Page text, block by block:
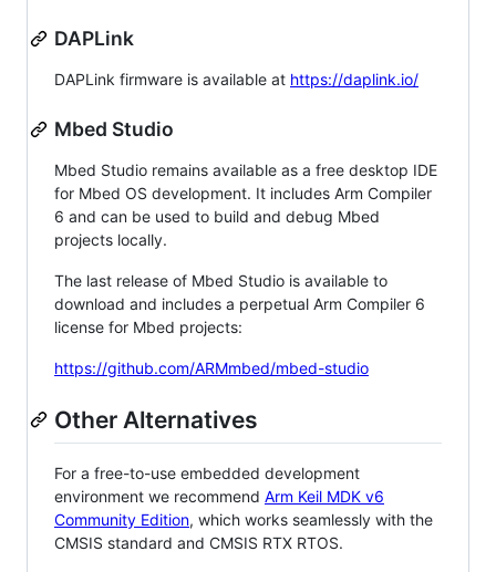
DAPLink
DAPLink firmware is available at https://daplink.io/
Mbed Studio
Mbed Studio remains available as a free desktop IDE
for Mbed OS development. It includes Arm Compiler
6 and can be used to build and debug Mbed
projects locally.
The last release of Mbed Studio is available to
download and includes a perpetual Arm Compiler 6
license for Mbed projects:
https://github.com/ARMmbed/mbed-studio
Other Alternatives
For a free-to-use embedded development
environment we recommend Arm Keil MDK v6
Community Edition, which works seamlessly with the
CMSIS standard and CMSIS RTX RTOS.